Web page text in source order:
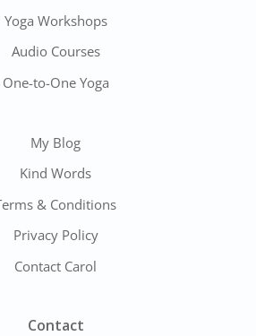
Yoga Workshops
Audio Courses
One-to-One Yoga
My Blog
Kind Words
& Conditions
Privacy Policy
Contact Carol
Contact